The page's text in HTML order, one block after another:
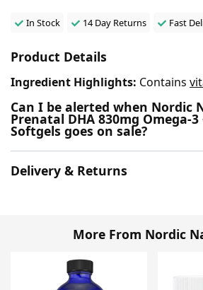
In Stock 14 Day Returns Fast
Product Details
Ingredient Highlights: Contains
Can I be alerted when Nordic
Prenatal DHA 830mg Omega-3
Softgels goes on sale?
Delivery & Returns
More From Nordic